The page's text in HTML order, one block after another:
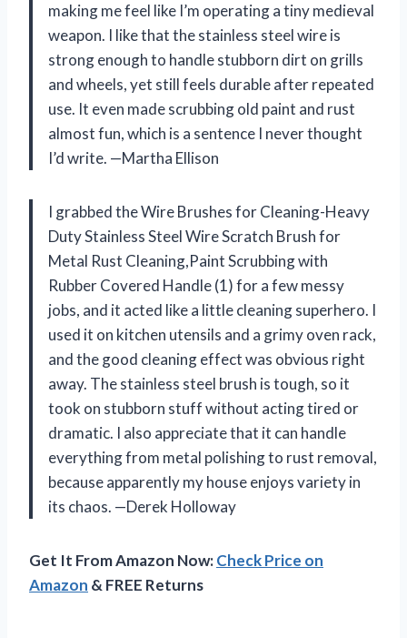
making me feel like I’m operating a tiny medieval
weapon. I like that the stainless steel wire is
strong enough to handle stubborn dirt on grills
and wheels, yet still feels durable after repeated
use. It even made scrubbing old paint and rust
almost fun, which is a sentence I never thought
I’d write. —Martha Ellison
I grabbed the Wire Brushes for Cleaning-Heavy
Duty Stainless Steel Wire Scratch Brush for
Metal Rust Cleaning,Paint Scrubbing with
Rubber Covered Handle (1) for a few messy
jobs, and it acted like a little cleaning superhero. I
used it on kitchen utensils and a grimy oven rack,
and the good cleaning effect was obvious right
away. The stainless steel brush is tough, so it
took on stubborn stuff without acting tired or
dramatic. I also appreciate that it can handle
everything from metal polishing to rust removal,
because apparently my house enjoys variety in
its chaos. —Derek Holloway
Get It From Amazon Now:Check Price on
Amazon & FREE Returns